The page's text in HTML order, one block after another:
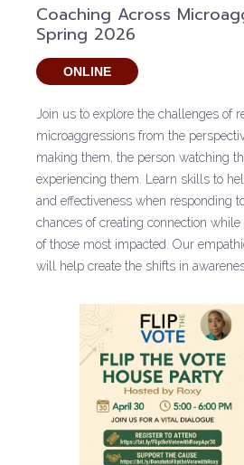
Coaching Across
Spring 2026
ONLINE
Join us to explore the challenges of
microaggressions from the
making them, the person watching
experiencing them. Learn skills to
and effectiveness when responding
chances of creating connection
of those most impacted. Our
will help create the shifts in